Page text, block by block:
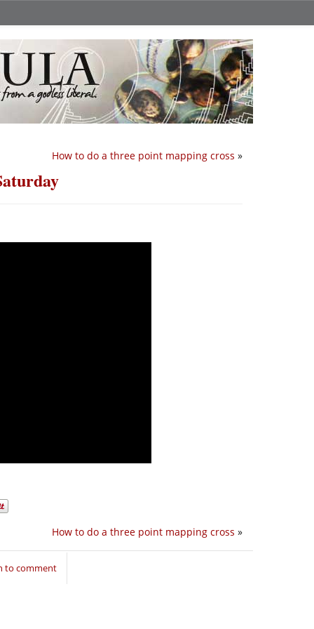
How to do a three point mapping cross »
How to do a three point mapping cross »
to comment